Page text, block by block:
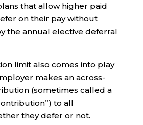
that allow higher paid
on their pay without
the annual elective deferral
limit also comes into play
makes an across-
(sometimes called a
to all
they defer or not.